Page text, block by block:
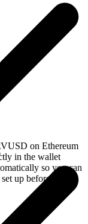
on Ethereum
in the wallet
so you can
up before you